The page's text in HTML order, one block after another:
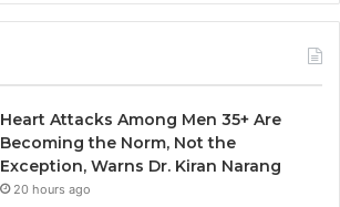
Heart Attacks Among Men 35+ Are
Becoming the Norm, Not the
Exception, Warns Dr. Kiran Narang
20 hours ago